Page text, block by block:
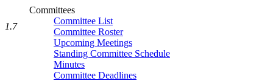
Committees
Committee List
Committee Roster
Upcoming Meetings
Standing Committee Schedule
Minutes
Committee Deadlines
1.7